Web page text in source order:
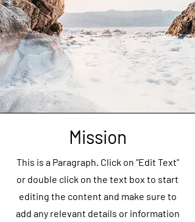
Mission
This is a Paragraph. Click on "Edit Text"
or double click on the text box to start
editing the content and make sure to
add any relevant details or information